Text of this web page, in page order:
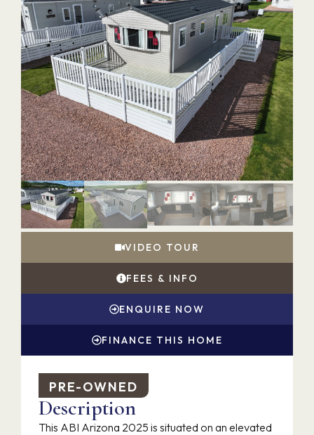
VIDEO TOUR
FEES & INFO
ENQUIRE NOW
FINANCE THIS HOME
PRE-OWNED
Description
This ABI Arizona 2025 is situated on an elevated